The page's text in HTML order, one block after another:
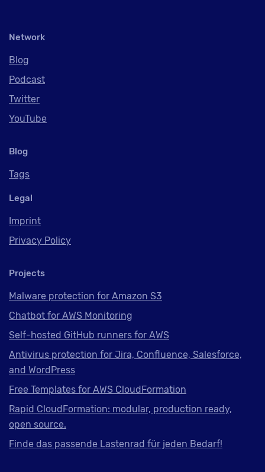
Network
Blog
Podcast
Twitter
YouTube
Blog
Tags
Legal
Imprint
Privacy Policy
Projects
Malware protection for Amazon S3
Chatbot for AWS Monitoring
Self-hosted GitHub runners for AWS
Antivirus protection for Jira, Confluence, Salesforce,
and WordPress
Free Templates for AWS CloudFormation
Rapid CloudFormation: modular, production ready,
open source.
Finde das passende Lastenrad für jeden Bedarf!